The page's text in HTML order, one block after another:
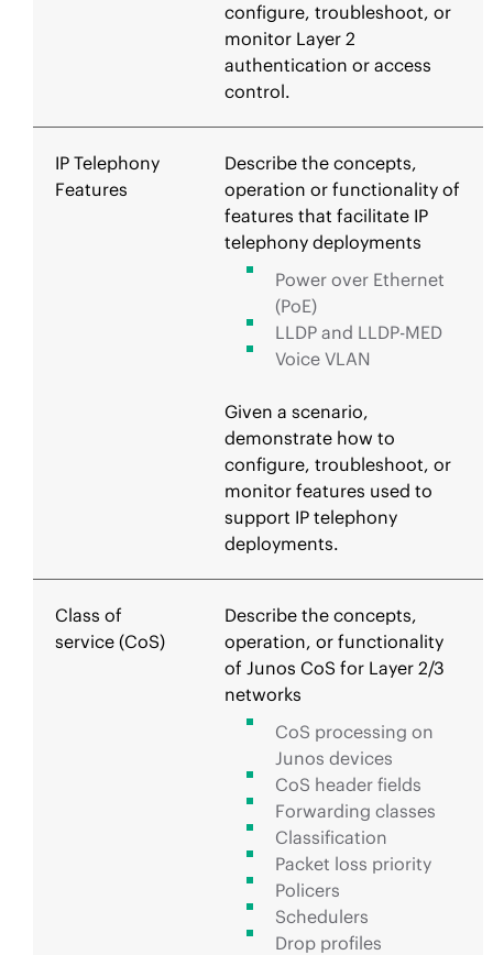
configure, troubleshoot, or
monitor Layer 2
authentication or access
control.
IP Telephony
Features
Describe the concepts,
operation or functionality of
features that facilitate IP
telephony deployments
Power over Ethernet
(PoE)
LLDP and LLDP-MED
Voice VLAN
Given a scenario,
demonstrate how to
configure, troubleshoot, or
monitor features used to
support IP telephony
deployments.
Class of
service (CoS)
Describe the concepts,
operation, or functionality
of Junos CoS for Layer 2/3
networks
CoS processing on
Junos devices
CoS header fields
Forwarding classes
Classification
Packet loss priority
Policers
Schedulers
Drop profiles